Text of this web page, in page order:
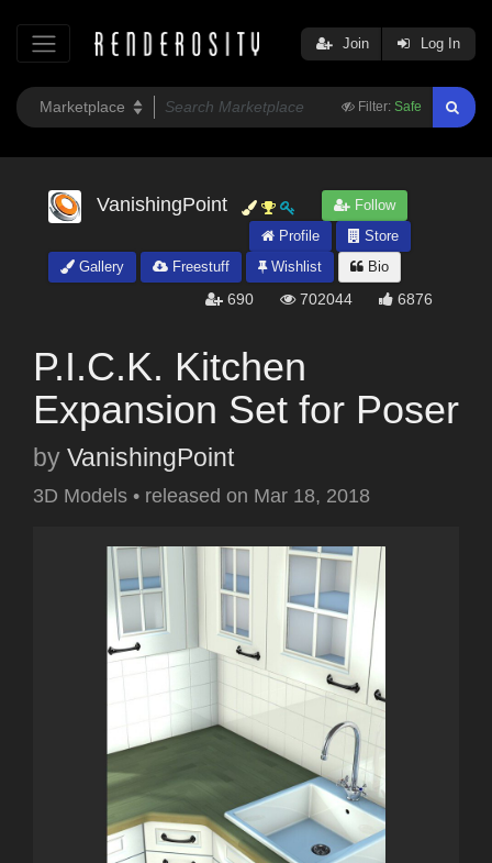
Filter: Safe
Join Log In
VanishingPoint
Follow
Profile
Store
Gallery
Freestuff Wishlist Bio
690 702044 6876
P.I.C.K. Kitchen
Expansion Set for Poser
by VanishingPoint
3D Models • released on Mar 18, 2018